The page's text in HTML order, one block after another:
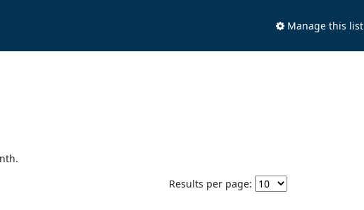
Manage this list
Results per page: